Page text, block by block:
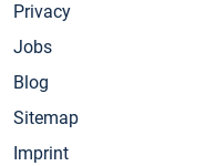
Privacy
Jobs
Blog
Sitemap
Imprint